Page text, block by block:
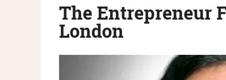
Barclays retreats from
Government sets £7.4bn
Big firms face
Government to consult on
The Entrepreneur
London